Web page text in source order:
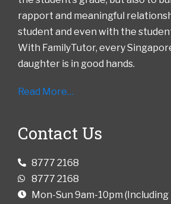
rapport and meaningful
student and even with the
With FamilyTutor, every
daughter is in good hands.
Read More…
Contact Us
8777 2168
8777 2168
Mon-Sun 9am-10pm (Including